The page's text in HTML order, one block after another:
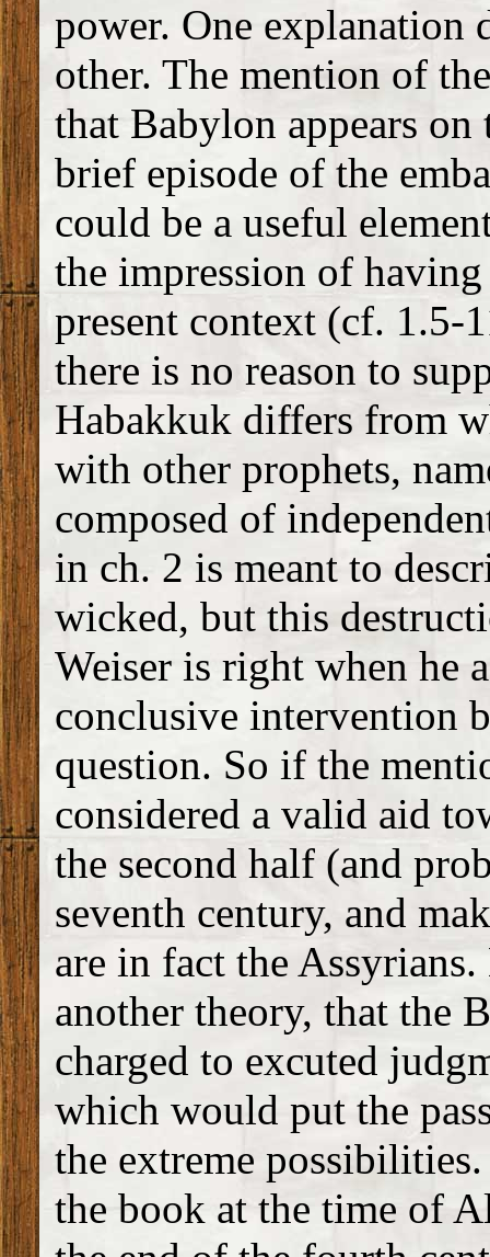
power. One explanation
other. The mention of
that Babylon appears
brief episode of the
could be a useful
the impression of
present context (cf. 1.5-
there is no reason to
Habakkuk differs from
with other prophets,
composed of
in ch. 2 is meant to
wicked, but this
Weiser is right when he
conclusive intervention
question. So if the
considered a valid aid
the second half (and
seventh century, and
are in fact the
another theory, that the
charged to excuted
which would put the
the extreme
the book at the time of